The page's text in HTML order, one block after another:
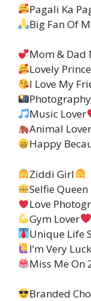
Pagali Ka
Big Fan Of
Mom & Dad
Lovely
I Love My
Music Lover
Animal Lover
Happy
Ziddi Girl
Selfie Queen
Love
Gym Lover
Unique Life
I’m Very
Miss Me On
Branded